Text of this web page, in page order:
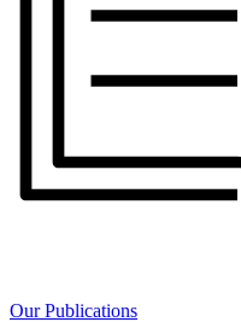
Our Publications